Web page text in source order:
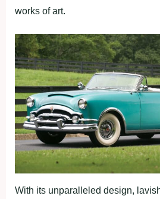
works of art.
With its unparalleled design,